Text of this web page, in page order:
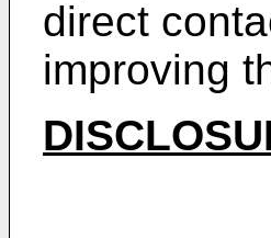
direct
improving